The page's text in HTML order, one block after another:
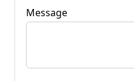
Message